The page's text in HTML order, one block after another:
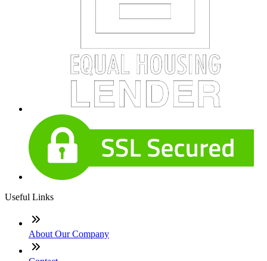
Useful Links
About Our Company